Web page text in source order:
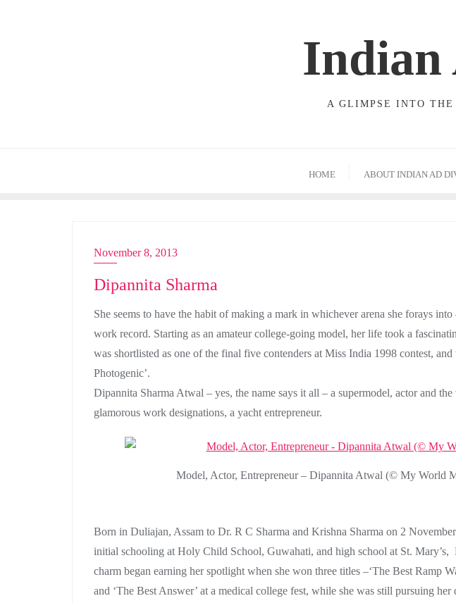
Indian
A GLIMPSE INTO
HOME ABOUT INDIAN AD
ACTRESS
November 8, 2013
Dipannita Sharma
She seems to have the habit of making a mark in whichever arena she forays
work record. Starting as an amateur college-going model, her life took a
was shortlisted as one of the final five contenders at Miss India 1998 contest, and
Photogenic’.
Dipannita Sharma Atwal – yes, the name says it all – a supermodel, actor and
glamorous work designations, a yacht entrepreneur.
Model, Actor, Entrepreneur – Dipannita Atwal (© My World
Born in Duliajan, Assam to Dr. R C Sharma and Krishna Sharma on 2
initial schooling at Holy Child School, Guwahati, and high school at St. Mary’s,
charm began earning her spotlight when she won three titles –‘The Best Ramp
and ‘The Best Answer’ at a medical college fest, while she was still pursuing